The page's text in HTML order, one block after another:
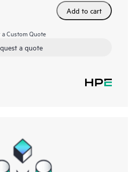
Add to cart
Custom Quote
a quote